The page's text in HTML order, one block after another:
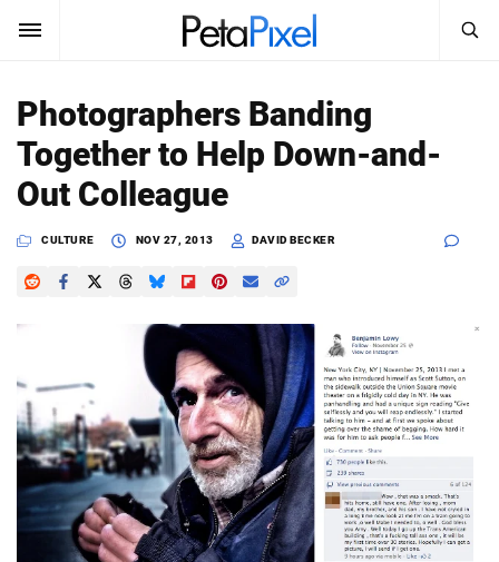
News
Reviews
Media
Shop
About
Search
PetaPixel
Photographers Banding
Together to Help Down-and-
Out Colleague
CULTURE NOV 27, 2013 DAVID BECKER